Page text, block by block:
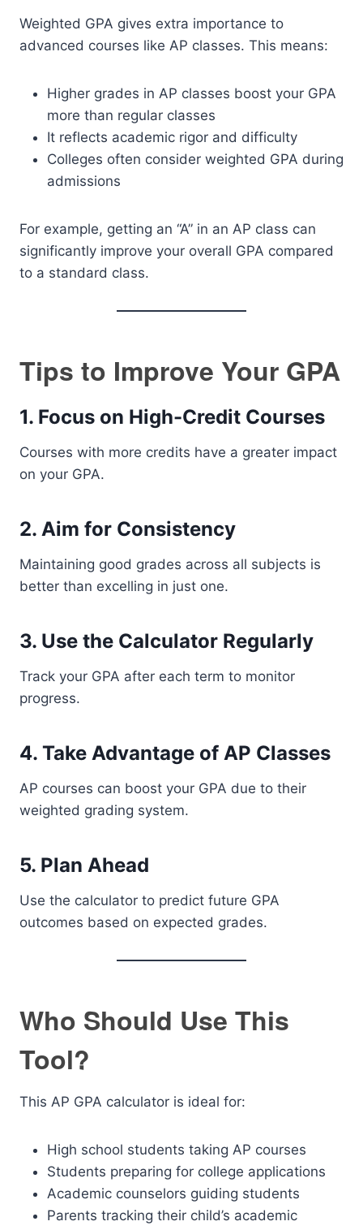
Weighted GPA gives extra importance to
advanced courses like AP classes. This means:
Higher grades in AP classes boost your GPA
more than regular classes
It reflects academic rigor and difficulty
Colleges often consider weighted GPA during
admissions
For example, getting an “A” in an AP class can
significantly improve your overall GPA compared
to a standard class.
Tips to Improve Your GPA
1. Focus on High-Credit Courses
Courses with more credits have a greater impact
on your GPA.
2. Aim for Consistency
Maintaining good grades across all subjects is
better than excelling in just one.
3. Use the Calculator Regularly
Track your GPA after each term to monitor
progress.
4. Take Advantage of AP Classes
AP courses can boost your GPA due to their
weighted grading system.
5. Plan Ahead
Use the calculator to predict future GPA
outcomes based on expected grades.
Who Should Use This
Tool?
This AP GPA calculator is ideal for:
High school students taking AP courses
Students preparing for college applications
Academic counselors guiding students
Parents tracking their child’s academic